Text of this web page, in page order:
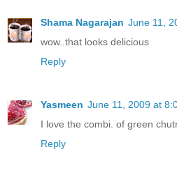
Shama Nagarajan June 11,
wow..that looks delicious
Reply
Yasmeen June 11, 2009 at
I love the combi. of green
Reply